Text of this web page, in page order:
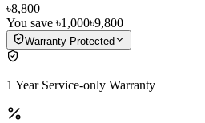
৳8,800
You save ৳1,000৳9,800
Warranty Protected
1 Year Service-only Warranty